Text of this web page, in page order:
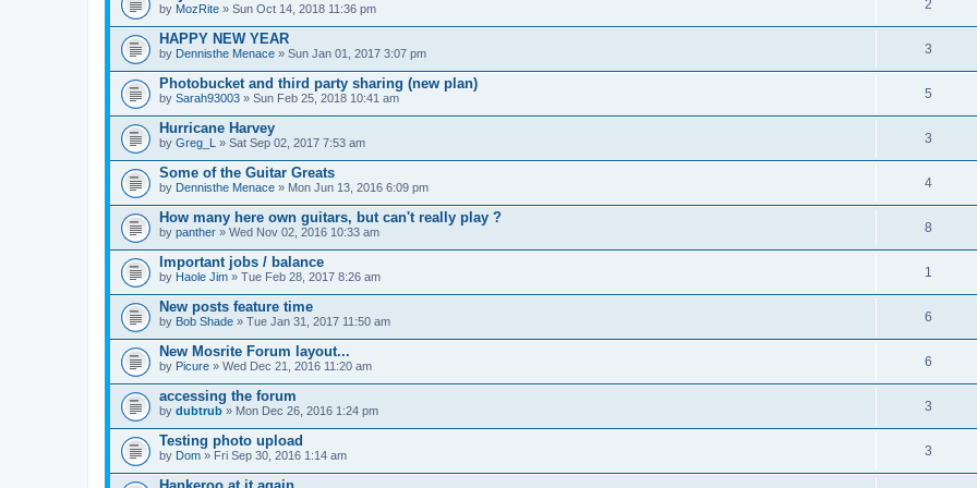
by MozRite » Sun Oct 14, 2018 11:36 pm 2
HAPPY NEW YEAR
by Dennisthe Menace » Sun Jan 01, 2017 3:07 pm 3
Photobucket and third party sharing (new plan)
by Sarah93003 » Sun Feb 25, 2018 10:41 am 5
Hurricane Harvey
by Greg_L » Sat Sep 02, 2017 7:53 am 3
Some of the Guitar Greats
by Dennisthe Menace » Mon Jun 13, 2016 6:09 pm 4
How many here own guitars, but can't really play ?
by panther » Wed Nov 02, 2016 10:33 am 8
Important jobs / balance
by Haole Jim » Tue Feb 28, 2017 8:26 am 1
New posts feature time
by Bob Shade » Tue Jan 31, 2017 11:50 am 6
New Mosrite Forum layout...
by Picure » Wed Dec 21, 2016 11:20 am 6
accessing the forum
by dubtrub » Mon Dec 26, 2016 1:24 pm 3
Testing photo upload
by Dom » Fri Sep 30, 2016 1:14 am 3
Hankeroo at it again...